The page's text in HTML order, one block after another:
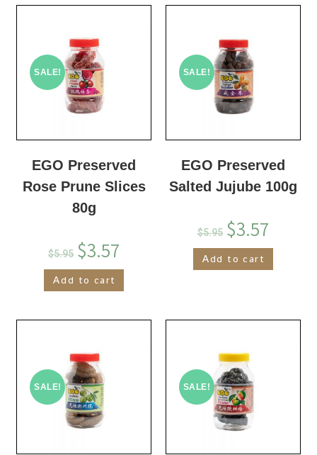
SALE!
EGO Preserved
Rose Prune Slices
80g
$5.95 $3.57
Add to cart
SALE!
EGO Preserved
Salted Jujube 100g
$5.95 $3.57
Add to cart
SALE! SALE!